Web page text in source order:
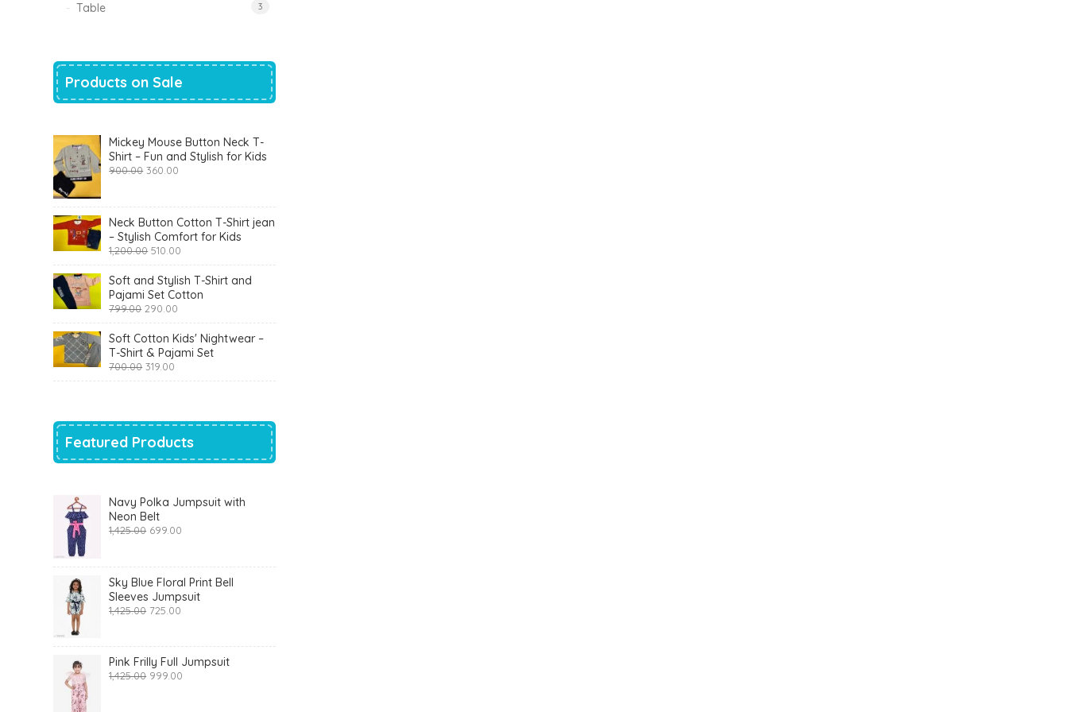
Table 3
Products on Sale
Mickey Mouse Button Neck T-
Shirt – Fun and Stylish for Kids
900.00 Original
360.00
Neck Button Cotton T-Shirt jean
– Stylish Comfort for Kids
1,200.00 Original
was:
₹1,200.00.
510.00
is:
₹510.00.
Soft and Stylish T-Shirt and
Pajami Set Cotton
799.00 Original
was:
₹799.00.
290.00
is:
₹290.00.
Soft Cotton Kids' Nightwear –
T-Shirt & Pajami Set
700.00 Original
319.00
Featured Products
Navy Polka Jumpsuit with
Neon Belt
1,425.00 Original
699.00
Sky Blue Floral Print Bell
Sleeves Jumpsuit
1,425.00 Original
725.00
Pink Frilly Full Jumpsuit
1,425.00 Original
999.00